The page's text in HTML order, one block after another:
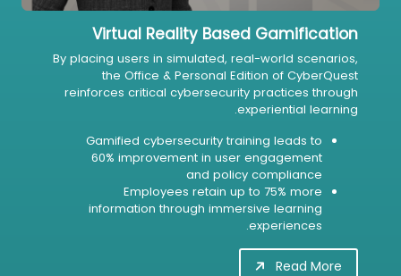
Virtual Reality Based Gamification
By placing users in simulated, real-world scenarios,
the Office & Personal Edition of CyberQuest
reinforces critical cybersecurity practices through
experiential learning.
Gamified cybersecurity training leads to
60% improvement in user engagement
and policy compliance
Employees retain up to 75% more
information through immersive learning
experiences.
Read More